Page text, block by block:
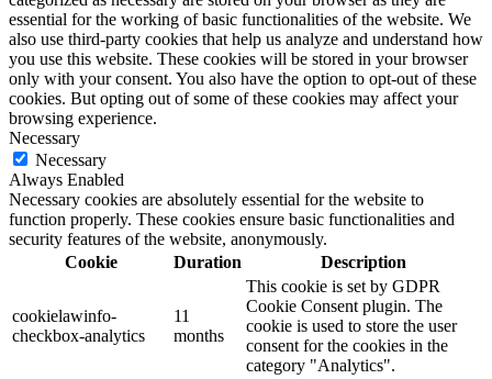
essential for the working of basic functionalities of the website. We
also use third-party cookies that help us analyze and understand how
you use this website. These cookies will be stored in your browser
only with your consent. You also have the option to opt-out of these
cookies. But opting out of some of these cookies may affect your
browsing experience.
Necessary
Necessary
Always Enabled
Necessary cookies are absolutely essential for the website to
function properly. These cookies ensure basic functionalities and
security features of the website, anonymously.
Cookie
Duration Description
cookielawinfo-
checkbox-analytics
11
months
This cookie is set by GDPR
Cookie Consent plugin. The
cookie is used to store the user
consent for the cookies in the
category "Analytics".